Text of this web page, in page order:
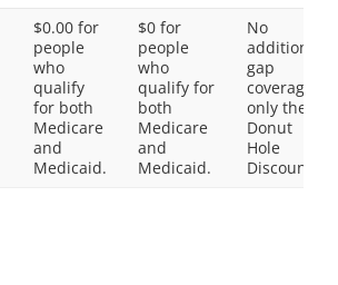
$0.00 for
people
who
qualify
for both
Medicare
and
Medicaid.
$0 for
people
who
qualify for
both
Medicare
and
Medicaid.
No
additional
gap
coverage,
only the
Donut
Hole
Discount